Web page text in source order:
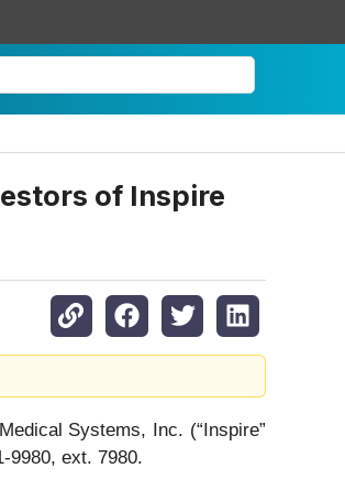
of Inspire
Systems, Inc. (“Inspire”
9980, ext. 7980.